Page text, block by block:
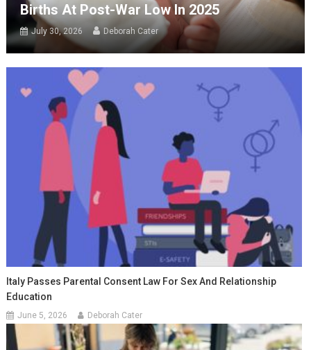
Births At Post-War Low In 2025
July 30, 2026 Deborah Cater
Italy Passes Parental Consent Law For Sex And Relationship
Education
June 5, 2026 Deborah Cater